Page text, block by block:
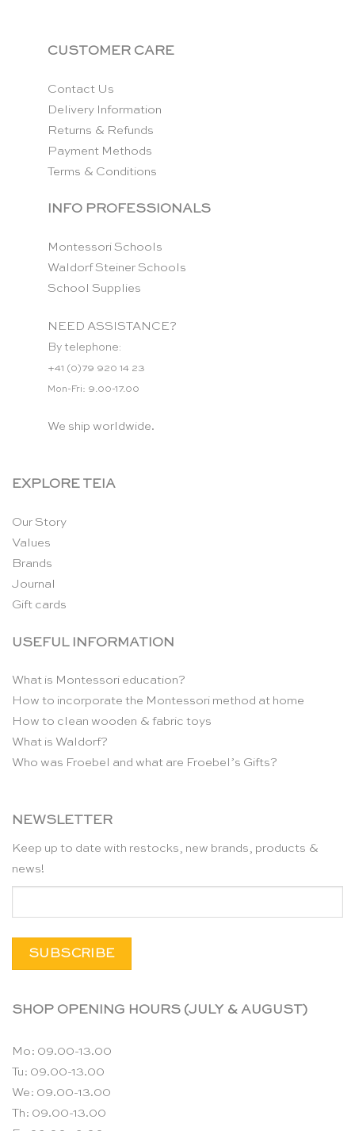
CUSTOMER CARE
Contact Us
Delivery Information
Returns & Refunds
Payment Methods
Terms & Conditions
INFO PROFESSIONALS
Montessori Schools
Waldorf Steiner Schools
School Supplies
NEED ASSISTANCE?
By telephone:
+41 (0)79 920 14 23
Mon-Fri: 9.00-17.00
We ship worldwide.
EXPLORE TEIA
Our Story
Values
Brands
Journal
Gift cards
USEFUL INFORMATION
What is Montessori education?
How to incorporate the Montessori method at home
How to clean wooden & fabric toys
What is Waldorf?
Who was Froebel and what are Froebel’s Gifts?
NEWSLETTER
Keep up to date with restocks, new brands, products &
news!
SHOP OPENING HOURS (JULY & AUGUST)
Mo: 09.00-13.00
Tu: 09.00-13.00
We: 09.00-13.00
Th: 09.00-13.00